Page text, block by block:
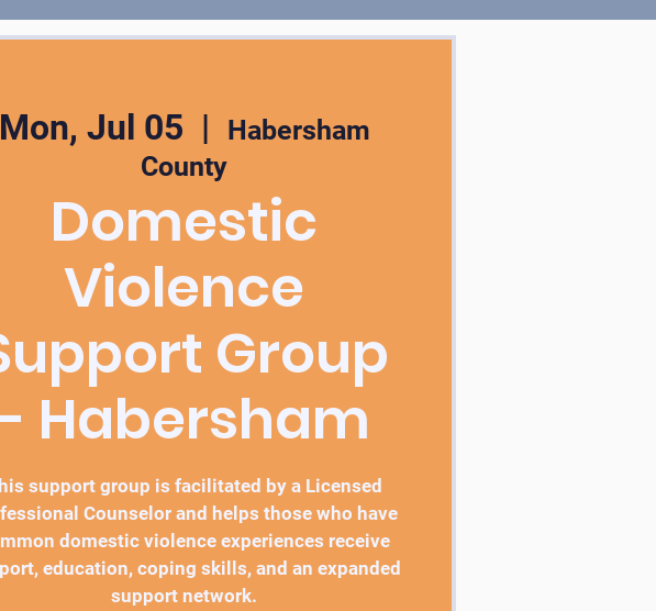
Mon, Jul 05
  |
Habersham
County
Domestic
Violence
Group
Habersham
support group is facilitated by a Licensed
Counselor and helps those who have
domestic violence experiences receive
education, coping skills, and an expanded
support network.